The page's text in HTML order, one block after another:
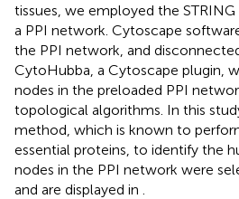
tissues, we employed the
a PPI network. Cytoscape
the PPI network, and
CytoHubba, a Cytoscape plugin,
nodes in the preloaded PPI
topological algorithms. In this
method, which is known to
essential proteins, to identify the
nodes in the PPI network were
and are displayed in